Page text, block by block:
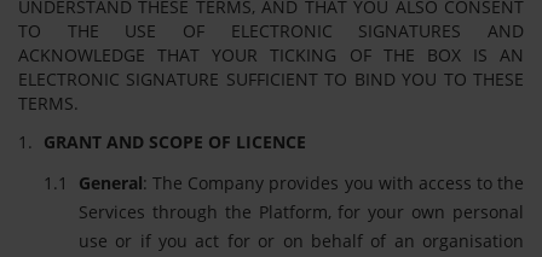
UNDERSTAND THESE TERMS, AND THAT YOU ALSO CONSENT
TO THE USE OF ELECTRONIC SIGNATURES AND
ACKNOWLEDGE THAT YOUR TICKING OF THE BOX IS AN
ELECTRONIC SIGNATURE SUFFICIENT TO BIND YOU TO THESE
TERMS.
GRANT AND SCOPE OF LICENCE
General: The Company provides you with access to the
Services through the Platform, for your own personal
use or if you act for or on behalf of an organisation